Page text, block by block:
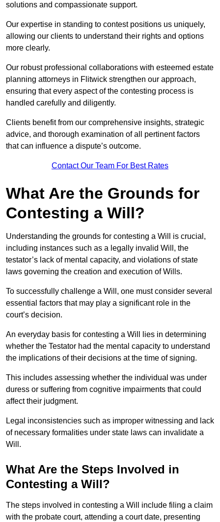
solutions and compassionate support.
Our expertise in standing to contest positions us uniquely,
allowing our clients to understand their rights and options
more clearly.
Our robust professional collaborations with esteemed estate
planning attorneys in Flitwick strengthen our approach,
ensuring that every aspect of the contesting process is
handled carefully and diligently.
Clients benefit from our comprehensive insights, strategic
advice, and thorough examination of all pertinent factors
that can influence a dispute’s outcome.
Contact Our Team For Best Rates
What Are the Grounds for
Contesting a Will?
Understanding the grounds for contesting a Will is crucial,
including instances such as a legally invalid Will, the
testator’s lack of mental capacity, and violations of state
laws governing the creation and execution of Wills.
To successfully challenge a Will, one must consider several
essential factors that may play a significant role in the
court’s decision.
An everyday basis for contesting a Will lies in determining
whether the Testator had the mental capacity to understand
the implications of their decisions at the time of signing.
This includes assessing whether the individual was under
duress or suffering from cognitive impairments that could
affect their judgment.
Legal inconsistencies such as improper witnessing and lack
of necessary formalities under state laws can invalidate a
Will.
What Are the Steps Involved in
Contesting a Will?
The steps involved in contesting a Will include filing a claim
with the probate court, attending a court date, presenting